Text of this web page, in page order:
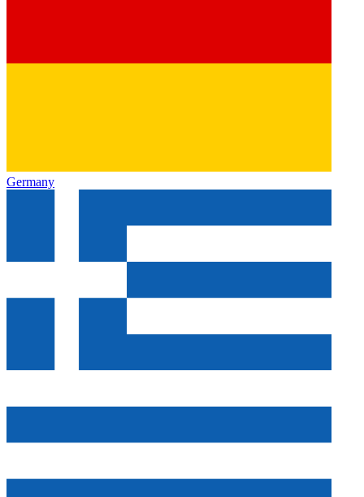
Germany